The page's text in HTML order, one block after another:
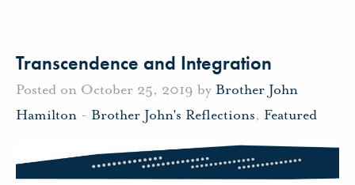
Transcendence and Integration
Posted on October 25, 2019 by Brother John
Hamilton - Brother John's Reflections, Featured